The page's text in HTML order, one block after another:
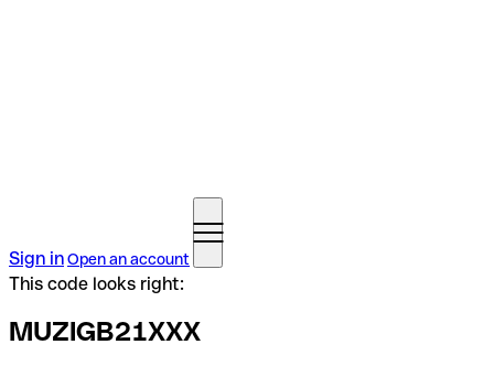
Sign inOpen an account
This code looks right:
MUZIGB21XXX